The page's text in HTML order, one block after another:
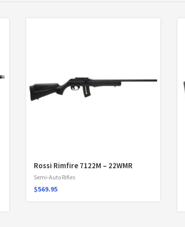
Rossi Rimfire 7122M – 22WMR
Semi-Auto Rifles
$569.95